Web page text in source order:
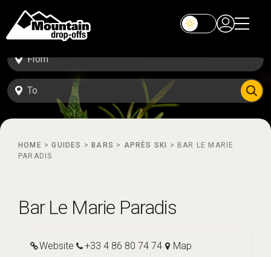
HOME > GUIDES > BARS > APRÈS SKI > BAR LE MARIE
PARADIS
Bar Le Marie Paradis
Website +33 4 86 80 74 74
Map